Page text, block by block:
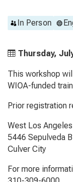
In Person
Thursday,
This workshop
WIOA-funded
Prior registration
West Los
5446 Sepulveda
Culver City
For more